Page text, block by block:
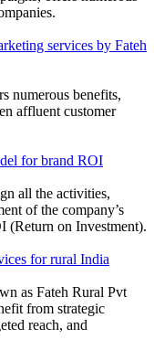
numerous benefits,
affluent customer
all the activities,
of the company’s
(Return on Investment).
as Fateh Rural Pvt
from strategic
reach, and